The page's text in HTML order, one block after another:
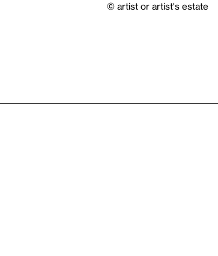
© artist or artist's estate